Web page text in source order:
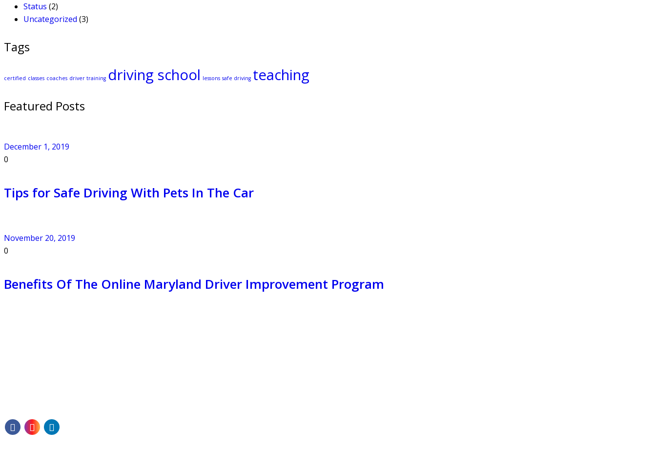
Status (2)
Uncategorized (3)
Tags
certified classes coaches driver training driving school lessons safe driving teaching
Featured Posts
December 1, 2019
0
Tips for Safe Driving With Pets In The Car
November 20, 2019
0
Benefits Of The Online Maryland Driver Improvement Program